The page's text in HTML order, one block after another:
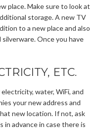
place. Make sure to look at
storage. A new TV
to a new place and also
Once you have
ETC.
water, WiFi, and
your new address and
new location. If not, ask
in advance in case there is